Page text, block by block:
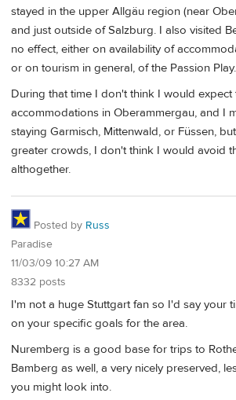
stayed in the upper Allgäu region (near
and just outside of Salzburg. I also visited
no effect, either on availability of
or on tourism in general, of the Passion Play.
During that time I don't think I would expect
accommodations in Oberammergau, and I
staying Garmisch, Mittenwald, or Füssen,
greater crowds, I don't think I would avoid
althogether.
Posted by Russ
Paradise
11/03/09 10:27 AM
8332 posts
I'm not a huge Stuttgart fan so I'd say your
on your specific goals for the area.
Nuremberg is a good base for trips to
Bamberg as well, a very nicely preserved,
you might look into.